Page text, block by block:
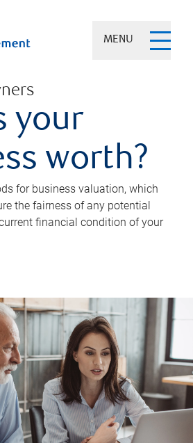
MENU
your
worth?
for business valuation, which
the fairness of any potential
financial condition of your